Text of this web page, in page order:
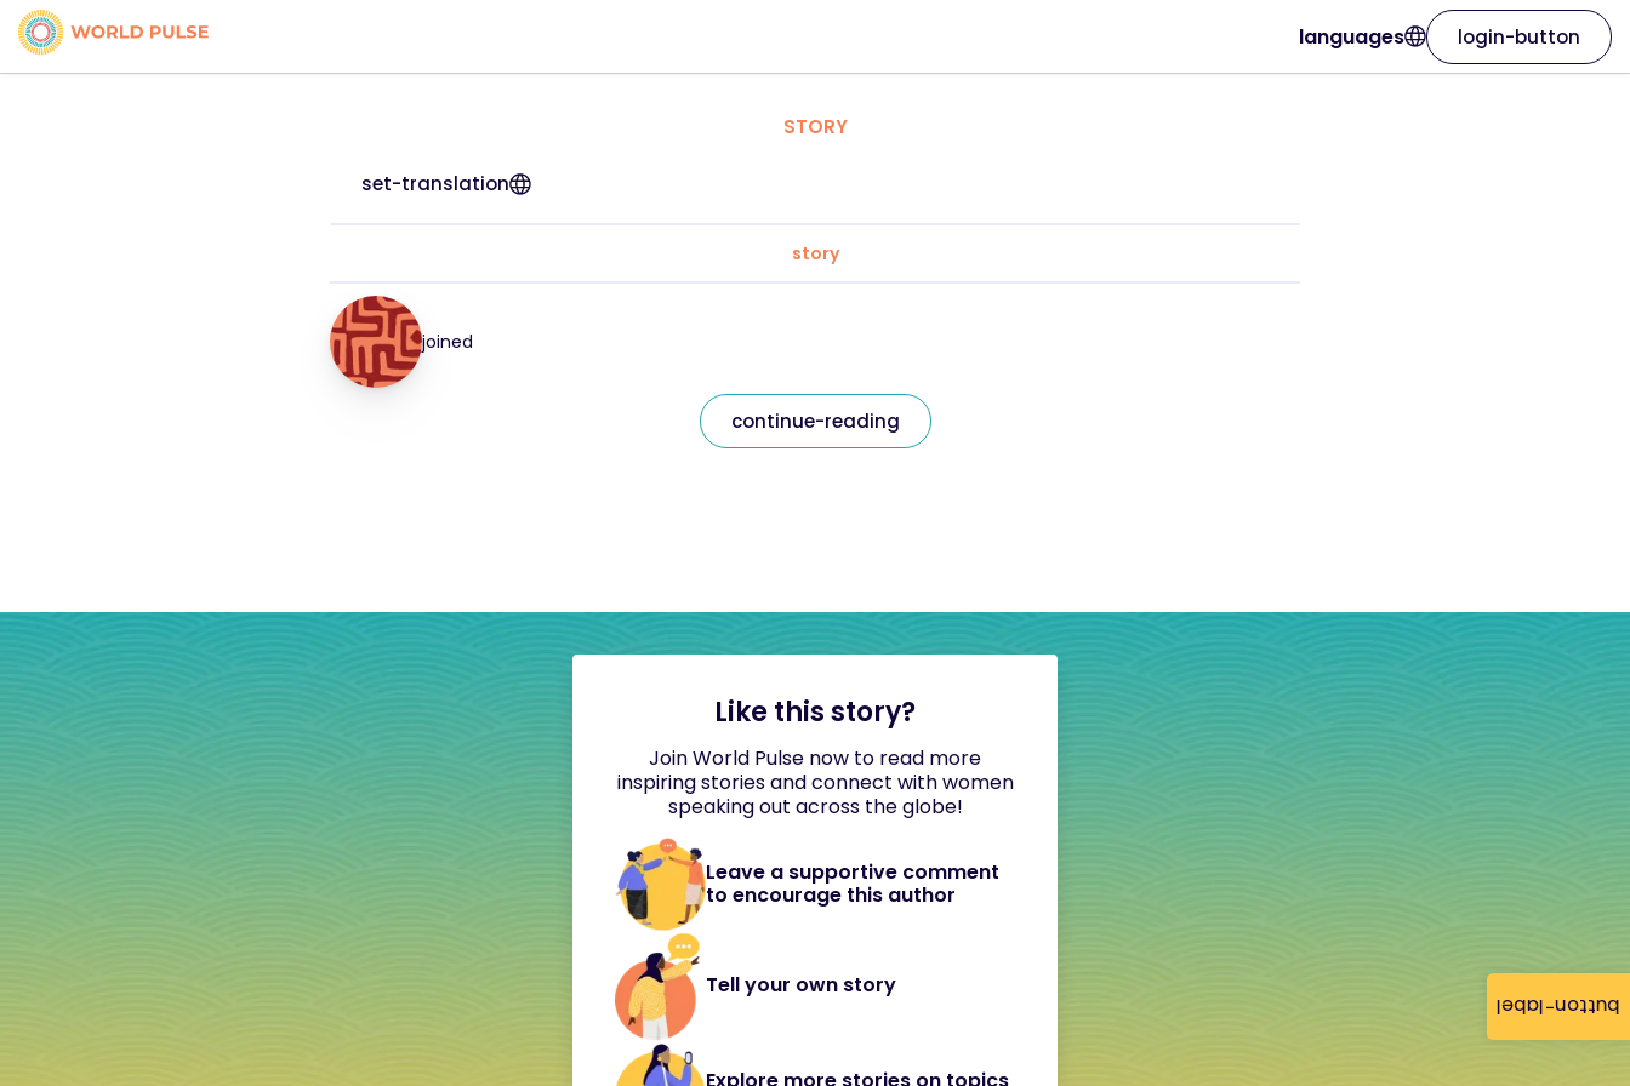
button-label
languages login-button
STORY
set-translation
story
joined
continue-reading
Like this story?
Join World Pulse now to read more
inspiring stories and connect with women
speaking out across the globe!
Leave a supportive comment
to encourage this author
Tell your own story
Explore more stories on topics